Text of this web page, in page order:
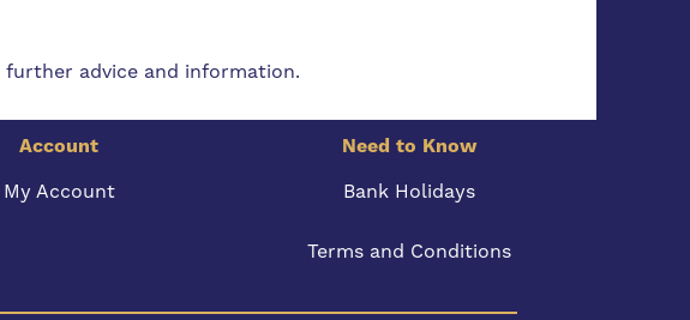
advice and information.
Account
Need to Know
My Account Bank Holidays
Terms and Conditions